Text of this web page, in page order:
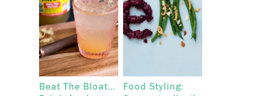
Beat The Bloat…
Food Styling: